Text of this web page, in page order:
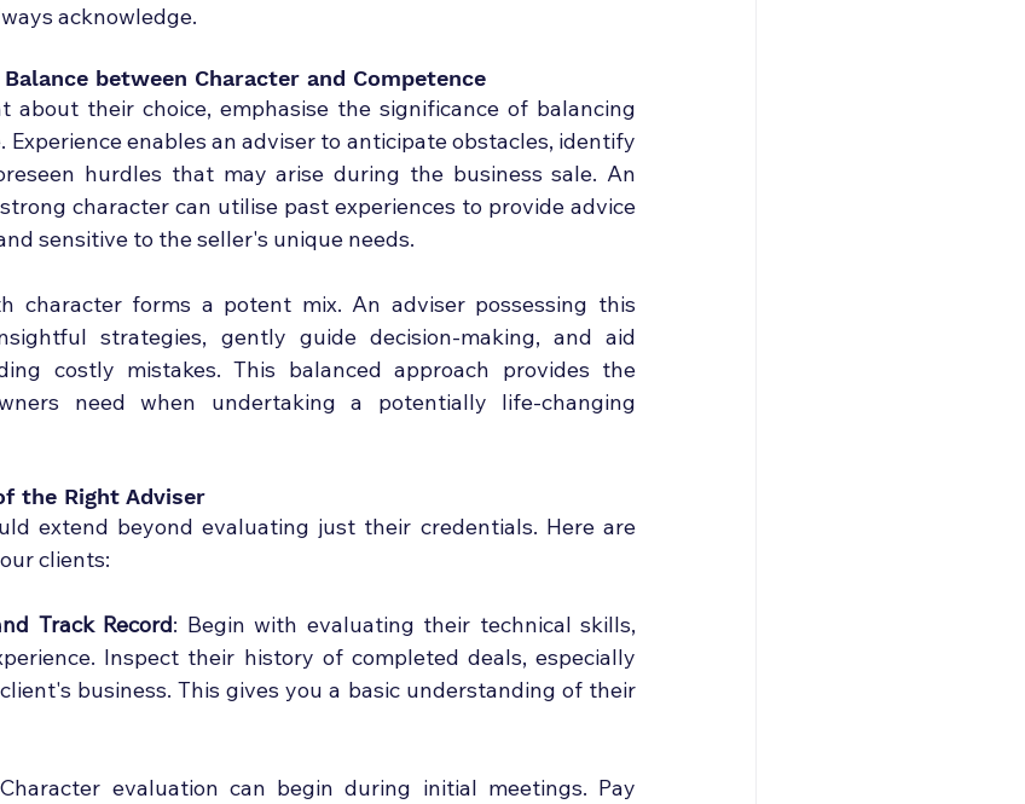
acknowledge.
between Character and Competence
about their choice, emphasise the significance of balancing
Experience enables an adviser to anticipate obstacles, identify
hurdles that may arise during the business sale. An
character can utilise past experiences to provide advice
sensitive to the seller's unique needs.
character forms a potent mix. An adviser possessing this
strategies, gently guide decision-making, and aid
costly mistakes. This balanced approach provides the
need when undertaking a potentially life-changing
the Right Adviser
extend beyond evaluating just their credentials. Here are
clients:
Track Record: Begin with evaluating their technical skills,
Inspect their history of completed deals, especially
business. This gives you a basic understanding of their
evaluation can begin during initial meetings. Pay